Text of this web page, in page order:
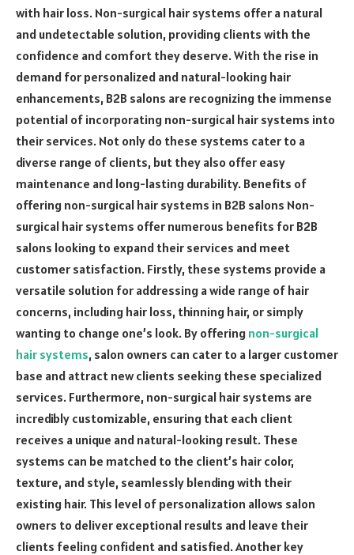
with hair loss. Non-surgical hair systems offer a natural
and undetectable solution, providing clients with the
confidence and comfort they deserve. With the rise in
demand for personalized and natural-looking hair
enhancements, B2B salons are recognizing the immense
potential of incorporating non-surgical hair systems into
their services. Not only do these systems cater to a
diverse range of clients, but they also offer easy
maintenance and long-lasting durability. Benefits of
offering non-surgical hair systems in B2B salons Non-
surgical hair systems offer numerous benefits for B2B
salons looking to expand their services and meet
customer satisfaction. Firstly, these systems provide a
versatile solution for addressing a wide range of hair
concerns, including hair loss, thinning hair, or simply
wanting to change one’s look. By offering non-surgical
hair systems, salon owners can cater to a larger customer
base and attract new clients seeking these specialized
services. Furthermore, non-surgical hair systems are
incredibly customizable, ensuring that each client
receives a unique and natural-looking result. These
systems can be matched to the client’s hair color,
texture, and style, seamlessly blending with their
existing hair. This level of personalization allows salon
owners to deliver exceptional results and leave their
clients feeling confident and satisfied. Another key